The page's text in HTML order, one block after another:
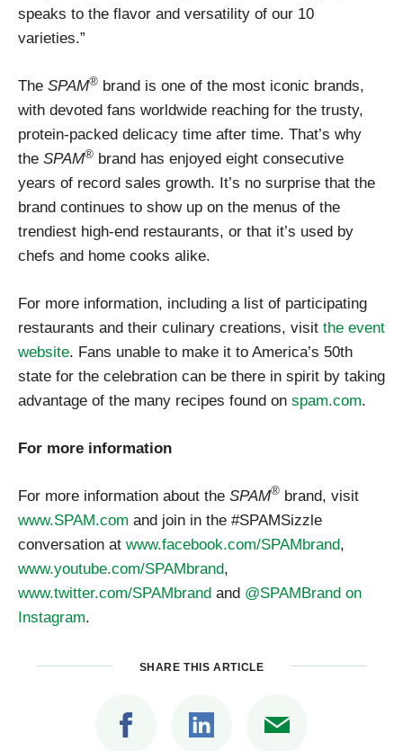
speaks to the flavor and versatility of our 10
varieties.”
The SPAM® brand is one of the most iconic brands,
with devoted fans worldwide reaching for the trusty,
protein-packed delicacy time after time. That’s why
the SPAM® brand has enjoyed eight consecutive
years of record sales growth. It’s no surprise that the
brand continues to show up on the menus of the
trendiest high-end restaurants, or that it’s used by
chefs and home cooks alike.
For more information, including a list of participating
restaurants and their culinary creations, visit the event
website. Fans unable to make it to America’s 50th
state for the celebration can be there in spirit by taking
advantage of the many recipes found on spam.com.
For more information
For more information about the SPAM® brand, visit
www.SPAM.com and join in the #SPAMSizzle
conversation at www.facebook.com/SPAMbrand,
www.youtube.com/SPAMbrand,
www.twitter.com/SPAMbrand and @SPAMBrand on
Instagram.
SHARE THIS ARTICLE